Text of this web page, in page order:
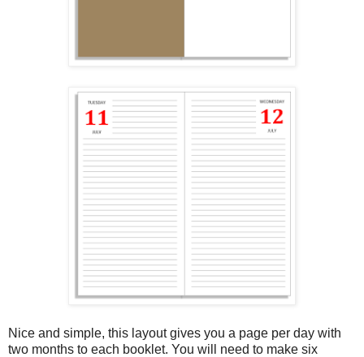
Nice and simple, this layout gives you a page per day with
two months to each booklet. You will need to make six